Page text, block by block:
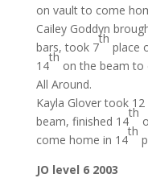
on vault to come
Cailey Goddyn
bars, took 7
th
place
14
th
on the beam to
All Around.
Kayla Glover took
beam, finished 14
th
come home in 14
th
JO level 6 2003